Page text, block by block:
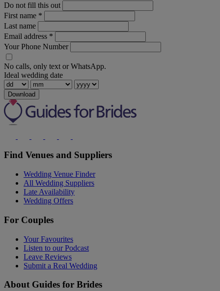
Do not fill this out
First name *
Last name
Email address *
Your Phone Number
No calls, only text or WhatsApp.
Ideal wedding date
Download
Find Venues and Suppliers
Wedding Venue Finder
All Wedding Suppliers
Late Availability
Wedding Offers
For Couples
Your Favourites
Listen to our Podcast
Leave Reviews
Submit a Real Wedding
About Guides for Brides